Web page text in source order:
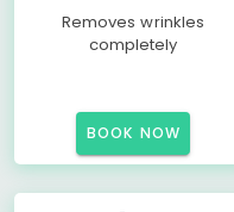
Removes wrinkles
completely
BOOK NOW